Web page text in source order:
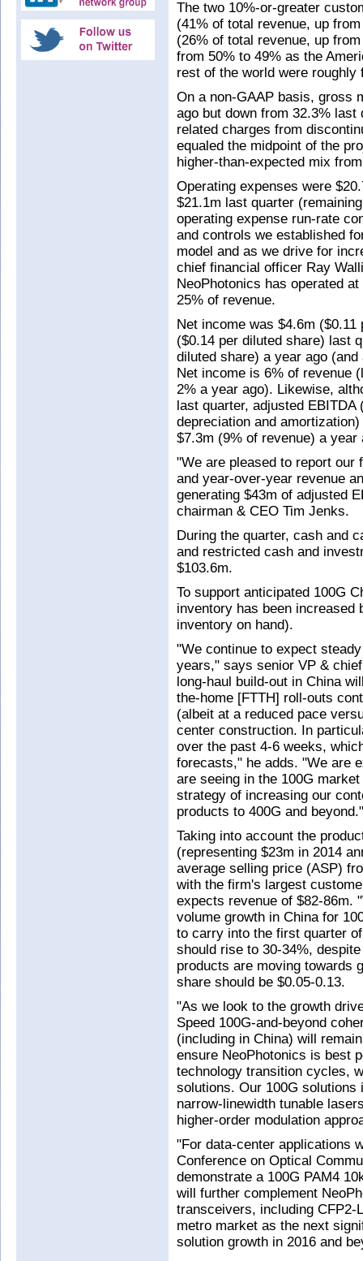
The two 10%-or-greater
(41% of total revenue, up
(26% of total revenue, up
from 50% to 49% as the
rest of the world were
On a non-GAAP basis, gross
ago but down from 32.3%
related charges from
equaled the midpoint of the
higher-than-expected mix
Operating expenses were
$21.1m last quarter
operating expense run-rate
and controls we established
model and as we drive for
chief financial officer Ray
NeoPhotonics has operated
25% of revenue.
Net income was $4.6m
($0.14 per diluted share) last
diluted share) a year ago
Net income is 6% of revenue
2% a year ago). Likewise,
last quarter, adjusted
depreciation and
$7.3m (9% of revenue) a
"We are pleased to report our
and year-over-year revenue
generating $43m of adjusted
chairman & CEO Tim Jenks.
During the quarter, cash and
and restricted cash and
$103.6m.
To support anticipated 100G
inventory has been increased
inventory on hand).
"We continue to expect
years," says senior VP &
long-haul build-out in China
the-home [FTTH] roll-outs
(albeit at a reduced pace
center construction. In
over the past 4-6 weeks,
forecasts," he adds. "We are
are seeing in the 100G
strategy of increasing our
products to 400G and
Taking into account the
(representing $23m in 2014
average selling price (ASP)
with the firm's largest
expects revenue of $82-86m.
volume growth in China for
to carry into the first quarter
should rise to 30-34%,
products are moving towards
share should be $0.05-0.13.
"As we look to the growth
Speed 100G-and-beyond
(including in China) will
ensure NeoPhotonics is best
technology transition cycles,
solutions. Our 100G
narrow-linewidth tunable
higher-order modulation
"For data-center applications
Conference on Optical
demonstrate a 100G PAM4
will further complement
transceivers, including CFP2-
metro market as the next
solution growth in 2016 and